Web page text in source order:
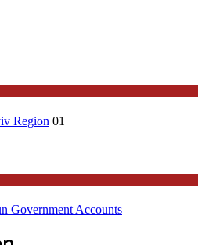
Region 01
Government Accounts